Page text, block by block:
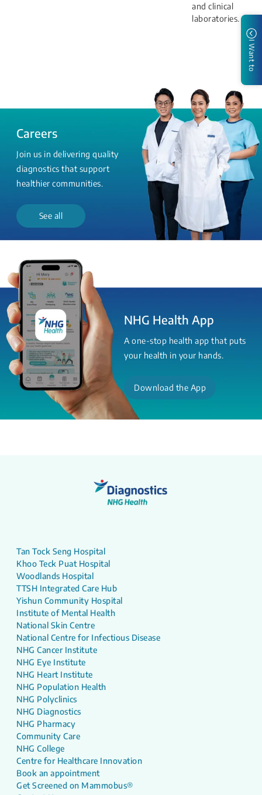
and clinical
laboratories.
Careers
Join us in delivering quality
diagnostics that support
healthier communities.
See all
NHG Health App
A one-stop health app that puts
your health in your hands.
Download the App
I Want to
Tan Tock Seng Hospital
Khoo Teck Puat Hospital
Woodlands Hospital
TTSH Integrated Care Hub
Yishun Community Hospital
Institute of Mental Health
National Skin Centre
National Centre for Infectious Disease
NHG Cancer Institute
NHG Eye Institute
NHG Heart Institute
NHG Population Health
NHG Polyclinics
NHG Diagnostics
NHG Pharmacy
Community Care
NHG College
Centre for Healthcare Innovation
Book an appointment
Get Screened on Mammobus®